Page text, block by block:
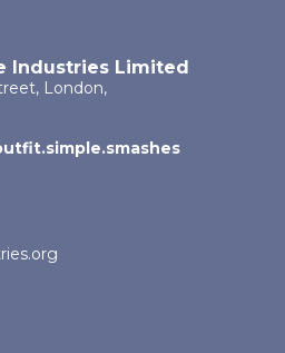
Industries Limited
London,